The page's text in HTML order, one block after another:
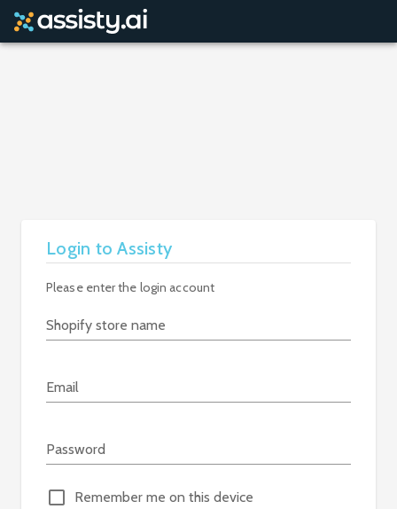
Login to Assisty
Please enter the login account
Shopify store name
Email
Password
Remember me on this device